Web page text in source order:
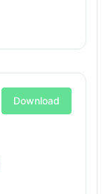
Download